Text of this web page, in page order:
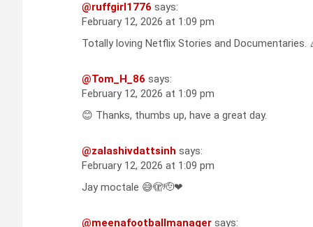
@ruffgirl1776 says:
February 12, 2026 at 1:09 pm
Totally loving Netflix Stories and Documentaries.
@Tom_H_86 says:
February 12, 2026 at 1:09 pm
😊 Thanks, thumbs up, have a great day.
@zalashivdattsinh says:
February 12, 2026 at 1:09 pm
Jay moctale 😅🫣🫡❤
@meenafootballmanager says: